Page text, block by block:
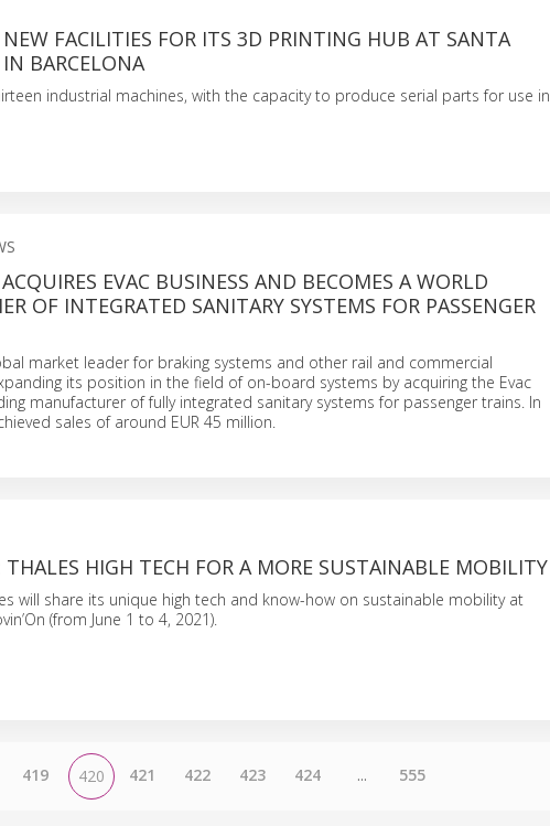
FACILITIES FOR ITS 3D PRINTING HUB AT SANTA
BARCELONA
industrial machines, with the capacity to produce serial parts for use in
EVAC BUSINESS AND BECOMES A WORLD
OF INTEGRATED SANITARY SYSTEMS FOR PASSENGER
market leader for braking systems and other rail and commercial
its position in the field of on-board systems by acquiring the Evac
manufacturer of fully integrated sanitary systems for passenger trains. In
sales of around EUR 45 million.
THALES HIGH TECH FOR A MORE SUSTAINABLE MOBILITY
will share its unique high tech and know-how on sustainable mobility at
(from June 1 to 4, 2021).
419 420 421 422 423 424 ... 555